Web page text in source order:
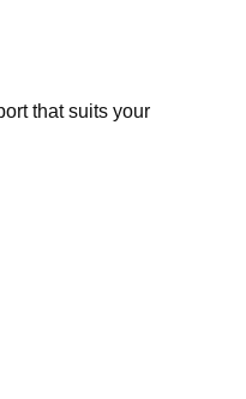
that suits your